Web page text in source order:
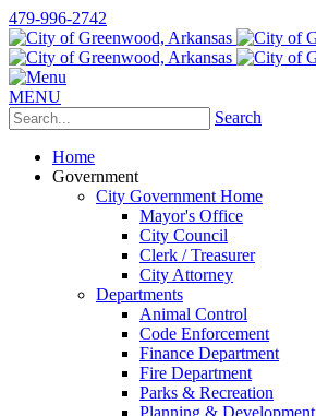
479-996-2742
MENU
Search
Home
Government
City Government Home
Mayor's Office
City Council
Clerk / Treasurer
City Attorney
Departments
Animal Control
Code Enforcement
Finance Department
Fire Department
Parks & Recreation
Planning & Development